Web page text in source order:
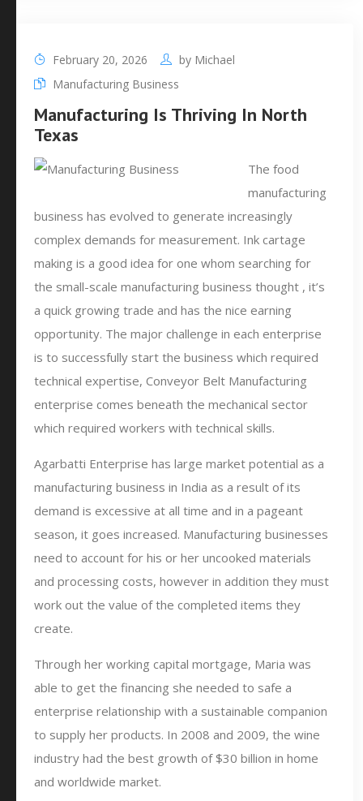
February 20, 2026 by Michael
Manufacturing Business
Manufacturing Is Thriving In North
Texas
The food
manufacturing
business has evolved to generate increasingly
complex demands for measurement. Ink cartage
making is a good idea for one whom searching for
the small-scale manufacturing business thought , it’s
a quick growing trade and has the nice earning
opportunity. The major challenge in each enterprise
is to successfully start the business which required
technical expertise, Conveyor Belt Manufacturing
enterprise comes beneath the mechanical sector
which required workers with technical skills.
Agarbatti Enterprise has large market potential as a
manufacturing business in India as a result of its
demand is excessive at all time and in a pageant
season, it goes increased. Manufacturing businesses
need to account for his or her uncooked materials
and processing costs, however in addition they must
work out the value of the completed items they
create.
Through her working capital mortgage, Maria was
able to get the financing she needed to safe a
enterprise relationship with a sustainable companion
to supply her products. In 2008 and 2009, the wine
industry had the best growth of $30 billion in home
and worldwide market.